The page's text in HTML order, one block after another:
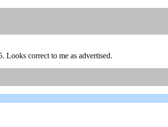
Looks correct to me as advertised.